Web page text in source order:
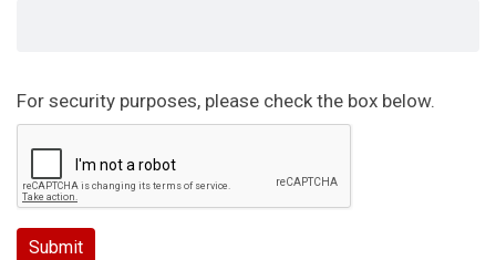
For security purposes, please check the box below.